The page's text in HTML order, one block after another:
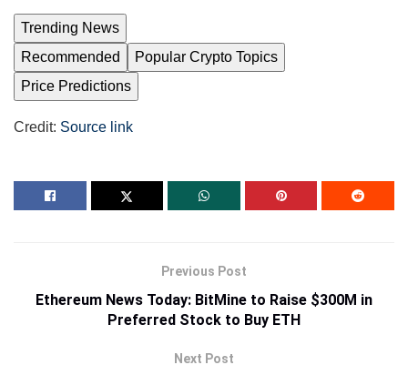
Trending News
Recommended
Popular Crypto Topics
Price Predictions
Credit: Source link
Previous Post
Ethereum News Today: BitMine to Raise $300M in
Preferred Stock to Buy ETH
Next Post